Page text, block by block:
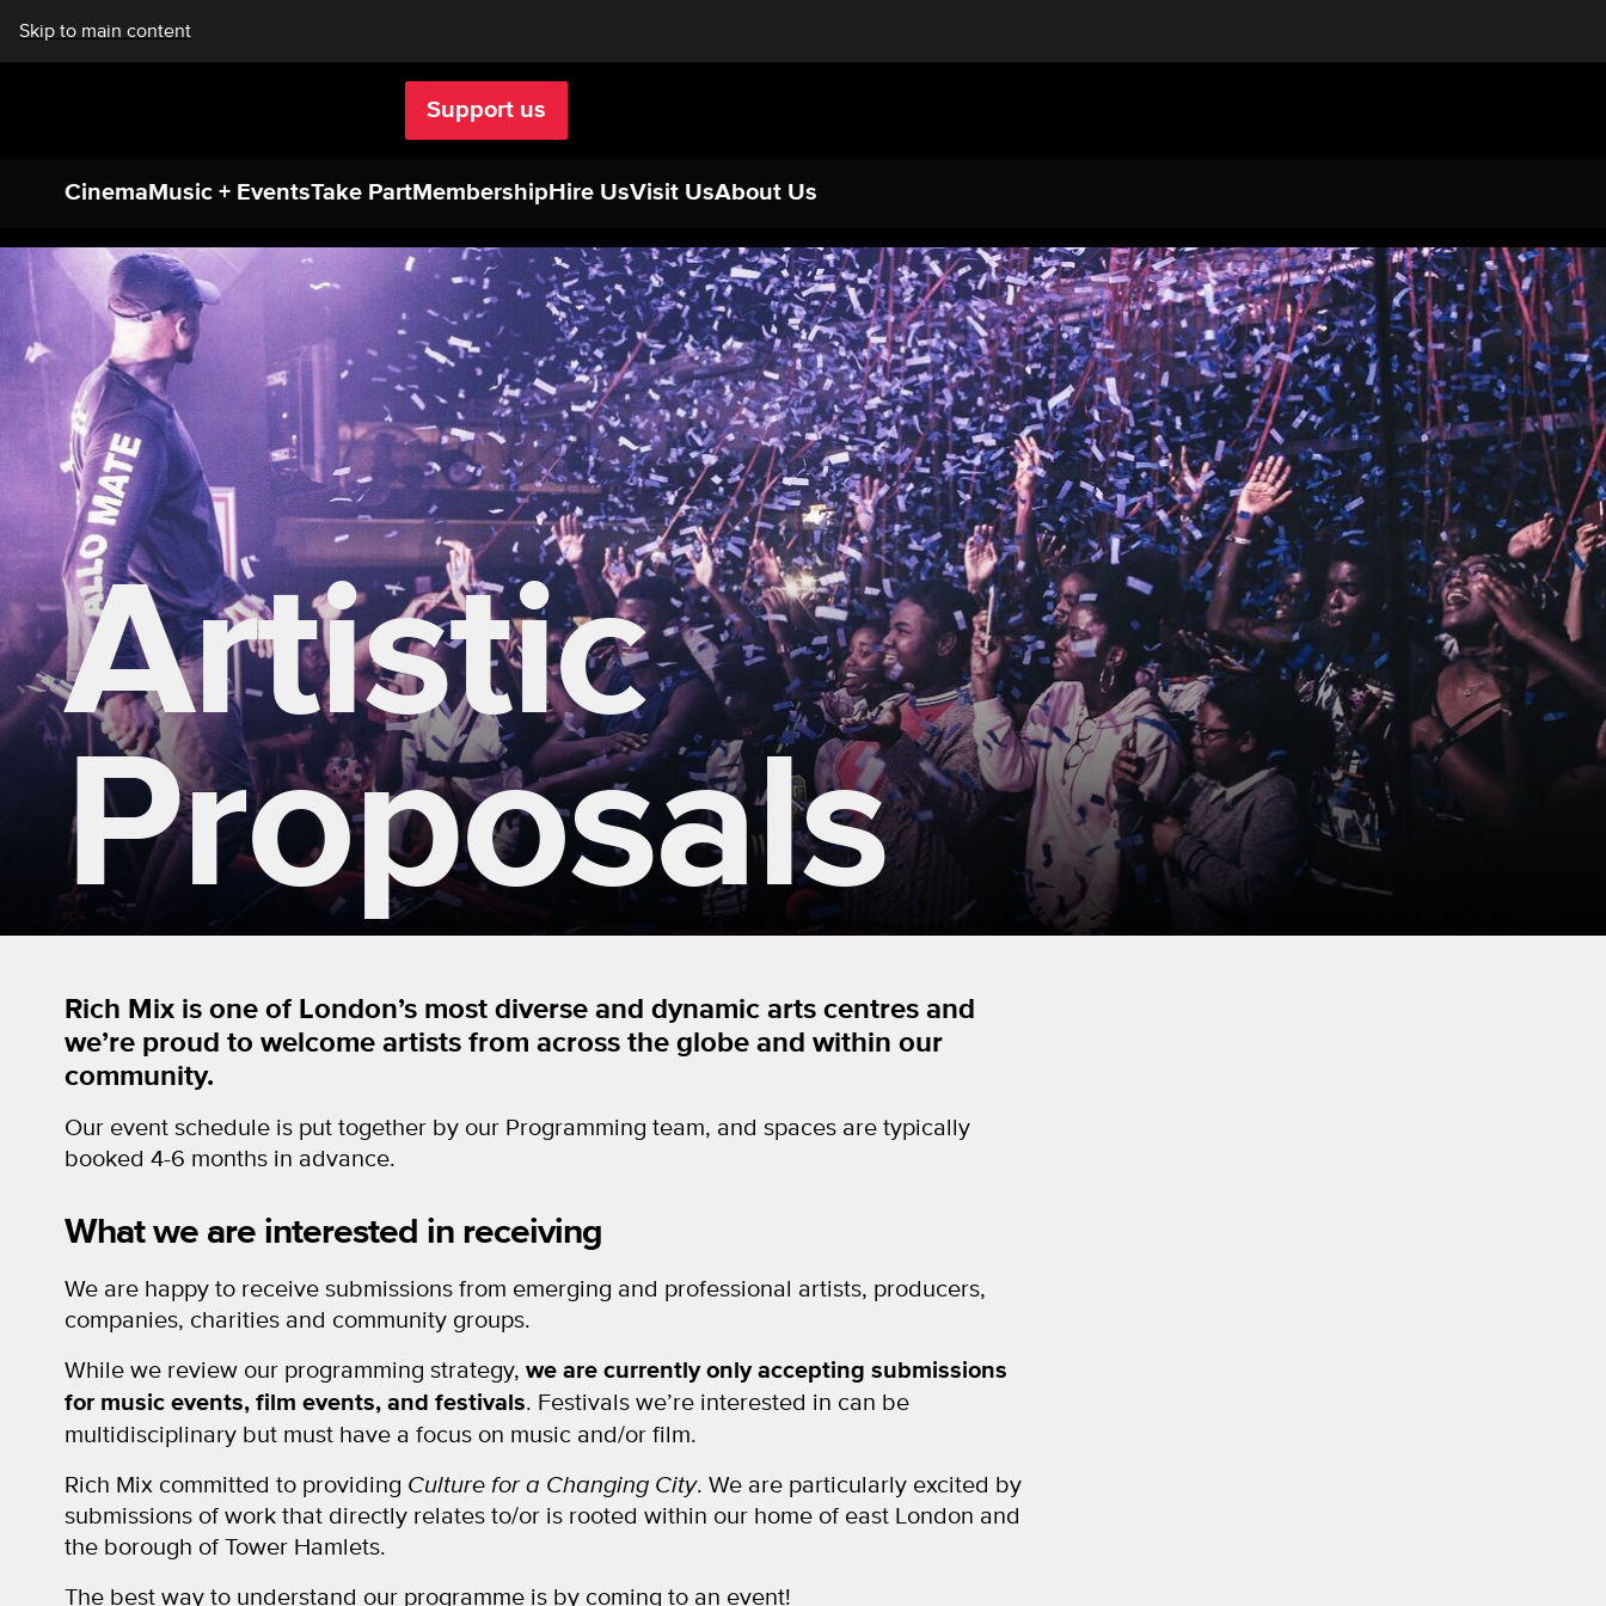
Skip to main content
Support us
CinemaMusic + EventsTake PartMembershipHire UsVisit UsAbout Us
Artistic
Proposals
Rich Mix is one of London’s most diverse and dynamic arts centres and
we’re proud to welcome artists from across the globe and within our
community.
Our event schedule is put together by our Programming team, and spaces are typically
booked 4-6 months in advance.
What we are interested in receiving
We are happy to receive submissions from emerging and professional artists, producers,
companies, charities and community groups.
While we review our programming strategy, we are currently only accepting submissions
for music events, film events, and festivals. Festivals we’re interested in can be
multidisciplinary but must have a focus on music and/or film.
Rich Mix committed to providing Culture for a Changing City. We are particularly excited by
submissions of work that directly relates to/or is rooted within our home of east London and
the borough of Tower Hamlets.
The best way to understand our programme is by coming to an event!